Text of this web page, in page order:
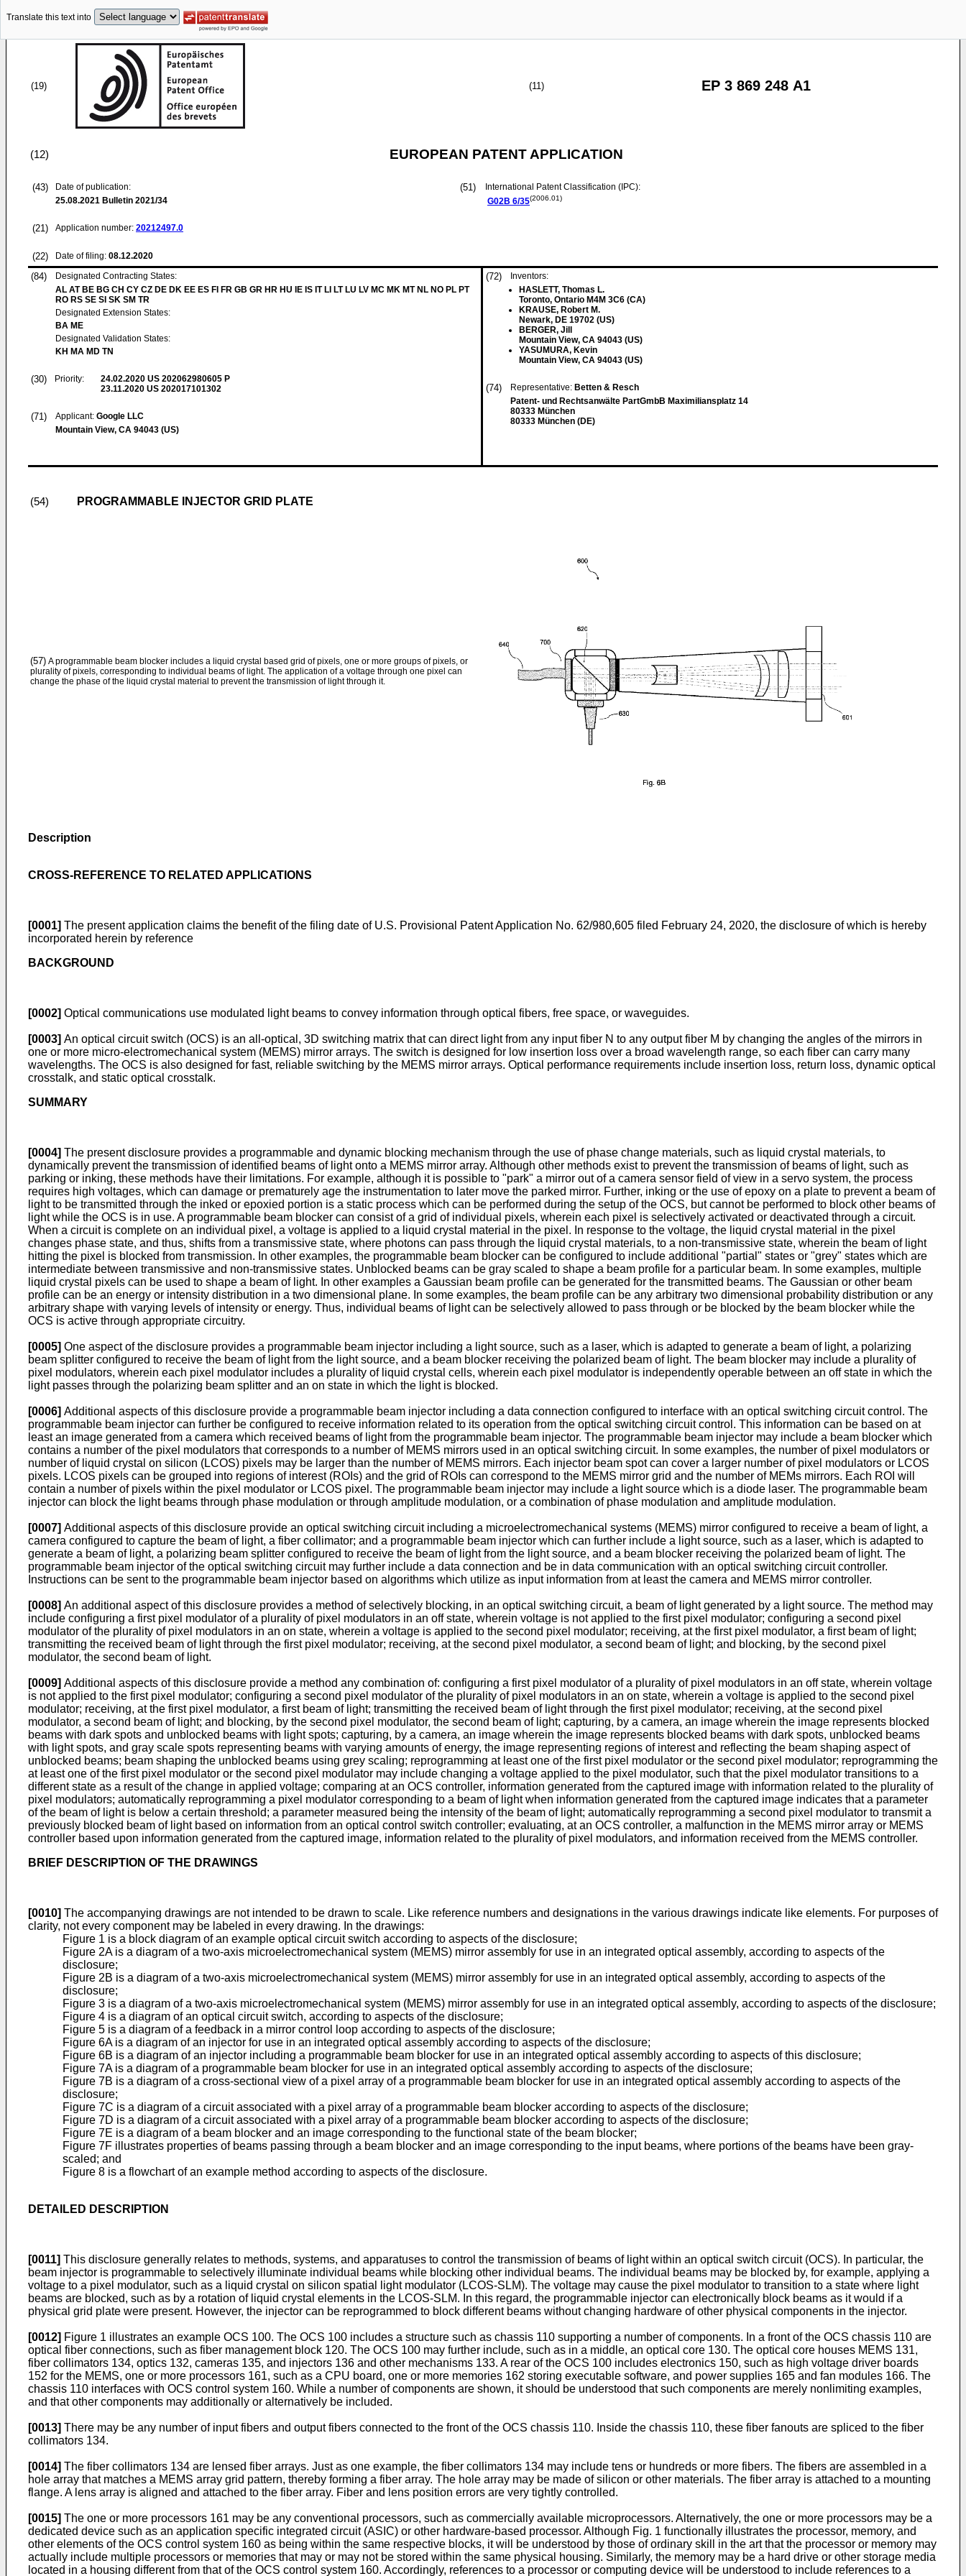
Translate this text into
(19) (11) EP 3 869 248 A1
(12) EUROPEAN PATENT APPLICATION
(43)
Date of publication:
25.08.2021 Bulletin 2021/34
(21) Application number: 20212497.0
(22) Date of filing: 08.12.2020
(51)
International Patent Classification (IPC):
G02B 6/35(2006.01)
(84)
Designated Contracting States:
AL AT BE BG CH CY CZ DE DK EE ES FI FR GB GR HR HU IE IS IT LI LT LU LV MC MK MT NL NO PL PT
RO RS SE SI SK SM TR
Designated Extension States:
BA ME
Designated Validation States:
KH MA MD TN
(30) Priority: 24.02.2020 US 202062980605 P
23.11.2020 US 202017101302
(71) Applicant: Google LLC
Mountain View, CA 94043 (US)
(72)
Inventors:
HASLETT, Thomas L.
Toronto, Ontario M4M 3C6 (CA)
KRAUSE, Robert M.
Newark, DE 19702 (US)
BERGER, Jill
Mountain View, CA 94043 (US)
YASUMURA, Kevin
Mountain View, CA 94043 (US)
(74) Representative: Betten & Resch
Patent- und Rechtsanwälte PartGmbB Maximiliansplatz 14
80333 München
80333 München (DE)
(54) PROGRAMMABLE INJECTOR GRID PLATE
(57) A programmable beam blocker includes a liquid crystal based grid of pixels, one or more groups of pixels, or
plurality of pixels, corresponding to individual beams of light. The application of a voltage through one pixel can
change the phase of the liquid crystal material to prevent the transmission of light through it.
Description
CROSS-REFERENCE TO RELATED APPLICATIONS
[0001] The present application claims the benefit of the filing date of U.S. Provisional Patent Application No. 62/980,605 filed February 24, 2020, the disclosure of which is hereby
incorporated herein by reference
BACKGROUND
[0002] Optical communications use modulated light beams to convey information through optical fibers, free space, or waveguides.
[0003] An optical circuit switch (OCS) is an all-optical, 3D switching matrix that can direct light from any input fiber N to any output fiber M by changing the angles of the mirrors in
one or more micro-electromechanical system (MEMS) mirror arrays. The switch is designed for low insertion loss over a broad wavelength range, so each fiber can carry many
wavelengths. The OCS is also designed for fast, reliable switching by the MEMS mirror arrays. Optical performance requirements include insertion loss, return loss, dynamic optical
crosstalk, and static optical crosstalk.
SUMMARY
[0004] The present disclosure provides a programmable and dynamic blocking mechanism through the use of phase change materials, such as liquid crystal materials, to
dynamically prevent the transmission of identified beams of light onto a MEMS mirror array. Although other methods exist to prevent the transmission of beams of light, such as
parking or inking, these methods have their limitations. For example, although it is possible to "park" a mirror out of a camera sensor field of view in a servo system, the process
requires high voltages, which can damage or prematurely age the instrumentation to later move the parked mirror. Further, inking or the use of epoxy on a plate to prevent a beam of
light to be transmitted through the inked or epoxied portion is a static process which can be performed during the setup of the OCS, but cannot be performed to block other beams of
light while the OCS is in use. A programmable beam blocker can consist of a grid of individual pixels, wherein each pixel is selectively activated or deactivated through a circuit.
When a circuit is complete on an individual pixel, a voltage is applied to a liquid crystal material in the pixel. In response to the voltage, the liquid crystal material in the pixel
changes phase state, and thus, shifts from a transmissive state, where photons can pass through the liquid crystal materials, to a non-transmissive state, wherein the beam of light
hitting the pixel is blocked from transmission. In other examples, the programmable beam blocker can be configured to include additional "partial" states or "grey" states which are
intermediate between transmissive and non-transmissive states. Unblocked beams can be gray scaled to shape a beam profile for a particular beam. In some examples, multiple
liquid crystal pixels can be used to shape a beam of light. In other examples a Gaussian beam profile can be generated for the transmitted beams. The Gaussian or other beam
profile can be an energy or intensity distribution in a two dimensional plane. In some examples, the beam profile can be any arbitrary two dimensional probability distribution or any
arbitrary shape with varying levels of intensity or energy. Thus, individual beams of light can be selectively allowed to pass through or be blocked by the beam blocker while the
OCS is active through appropriate circuitry.
[0005] One aspect of the disclosure provides a programmable beam injector including a light source, such as a laser, which is adapted to generate a beam of light, a polarizing
beam splitter configured to receive the beam of light from the light source, and a beam blocker receiving the polarized beam of light. The beam blocker may include a plurality of
pixel modulators, wherein each pixel modulator includes a plurality of liquid crystal cells, wherein each pixel modulator is independently operable between an off state in which the
light passes through the polarizing beam splitter and an on state in which the light is blocked.
[0006] Additional aspects of this disclosure provide a programmable beam injector including a data connection configured to interface with an optical switching circuit control. The
programmable beam injector can further be configured to receive information related to its operation from the optical switching circuit control. This information can be based on at
least an image generated from a camera which received beams of light from the programmable beam injector. The programmable beam injector may include a beam blocker which
contains a number of the pixel modulators that corresponds to a number of MEMS mirrors used in an optical switching circuit. In some examples, the number of pixel modulators or
number of liquid crystal on silicon (LCOS) pixels may be larger than the number of MEMS mirrors. Each injector beam spot can cover a larger number of pixel modulators or LCOS
pixels. LCOS pixels can be grouped into regions of interest (ROIs) and the grid of ROIs can correspond to the MEMS mirror grid and the number of MEMs mirrors. Each ROI will
contain a number of pixels within the pixel modulator or LCOS pixel. The programmable beam injector may include a light source which is a diode laser. The programmable beam
injector can block the light beams through phase modulation or through amplitude modulation, or a combination of phase modulation and amplitude modulation.
[0007] Additional aspects of this disclosure provide an optical switching circuit including a microelectromechanical systems (MEMS) mirror configured to receive a beam of light, a
camera configured to capture the beam of light, a fiber collimator; and a programmable beam injector which can further include a light source, such as a laser, which is adapted to
generate a beam of light, a polarizing beam splitter configured to receive the beam of light from the light source, and a beam blocker receiving the polarized beam of light. The
programmable beam injector of the optical switching circuit may further include a data connection and be in data communication with an optical switching circuit controller.
Instructions can be sent to the programmable beam injector based on algorithms which utilize as input information from at least the camera and MEMS mirror controller.
[0008] An additional aspect of this disclosure provides a method of selectively blocking, in an optical switching circuit, a beam of light generated by a light source. The method may
include configuring a first pixel modulator of a plurality of pixel modulators in an off state, wherein voltage is not applied to the first pixel modulator; configuring a second pixel
modulator of the plurality of pixel modulators in an on state, wherein a voltage is applied to the second pixel modulator; receiving, at the first pixel modulator, a first beam of light;
transmitting the received beam of light through the first pixel modulator; receiving, at the second pixel modulator, a second beam of light; and blocking, by the second pixel
modulator, the second beam of light.
[0009] Additional aspects of this disclosure provide a method any combination of: configuring a first pixel modulator of a plurality of pixel modulators in an off state, wherein voltage
is not applied to the first pixel modulator; configuring a second pixel modulator of the plurality of pixel modulators in an on state, wherein a voltage is applied to the second pixel
modulator; receiving, at the first pixel modulator, a first beam of light; transmitting the received beam of light through the first pixel modulator; receiving, at the second pixel
modulator, a second beam of light; and blocking, by the second pixel modulator, the second beam of light; capturing, by a camera, an image wherein the image represents blocked
beams with dark spots and unblocked beams with light spots; capturing, by a camera, an image wherein the image represents blocked beams with dark spots, unblocked beams
with light spots, and gray scale spots representing beams with varying amounts of energy, the image representing regions of interest and reflecting the beam shaping aspect of
unblocked beams; beam shaping the unblocked beams using grey scaling; reprogramming at least one of the first pixel modulator or the second pixel modulator; reprogramming the
at least one of the first pixel modulator or the second pixel modulator may include changing a voltage applied to the pixel modulator, such that the pixel modulator transitions to a
different state as a result of the change in applied voltage; comparing at an OCS controller, information generated from the captured image with information related to the plurality of
pixel modulators; automatically reprogramming a pixel modulator corresponding to a beam of light when information generated from the captured image indicates that a parameter
of the beam of light is below a certain threshold; a parameter measured being the intensity of the beam of light; automatically reprogramming a second pixel modulator to transmit a
previously blocked beam of light based on information from an optical control switch controller; evaluating, at an OCS controller, a malfunction in the MEMS mirror array or MEMS
controller based upon information generated from the captured image, information related to the plurality of pixel modulators, and information received from the MEMS controller.
BRIEF DESCRIPTION OF THE DRAWINGS
[0010] The accompanying drawings are not intended to be drawn to scale. Like reference numbers and designations in the various drawings indicate like elements. For purposes of
clarity, not every component may be labeled in every drawing. In the drawings:
Figure 1 is a block diagram of an example optical circuit switch according to aspects of the disclosure;
Figure 2A is a diagram of a two-axis microelectromechanical system (MEMS) mirror assembly for use in an integrated optical assembly, according to aspects of the
disclosure;
Figure 2B is a diagram of a two-axis microelectromechanical system (MEMS) mirror assembly for use in an integrated optical assembly, according to aspects of the
disclosure;
Figure 3 is a diagram of a two-axis microelectromechanical system (MEMS) mirror assembly for use in an integrated optical assembly, according to aspects of the disclosure;
Figure 4 is a diagram of an optical circuit switch, according to aspects of the disclosure;
Figure 5 is a diagram of a feedback in a mirror control loop according to aspects of the disclosure;
Figure 6A is a diagram of an injector for use in an integrated optical assembly according to aspects of the disclosure;
Figure 6B is a diagram of an injector including a programmable beam blocker for use in an integrated optical assembly according to aspects of this disclosure;
Figure 7A is a diagram of a programmable beam blocker for use in an integrated optical assembly according to aspects of the disclosure;
Figure 7B is a diagram of a cross-sectional view of a pixel array of a programmable beam blocker for use in an integrated optical assembly according to aspects of the
disclosure;
Figure 7C is a diagram of a circuit associated with a pixel array of a programmable beam blocker according to aspects of the disclosure;
Figure 7D is a diagram of a circuit associated with a pixel array of a programmable beam blocker according to aspects of the disclosure;
Figure 7E is a diagram of a beam blocker and an image corresponding to the functional state of the beam blocker;
Figure 7F illustrates properties of beams passing through a beam blocker and an image corresponding to the input beams, where portions of the beams have been gray-
scaled; and
Figure 8 is a flowchart of an example method according to aspects of the disclosure.
DETAILED DESCRIPTION
[0011] This disclosure generally relates to methods, systems, and apparatuses to control the transmission of beams of light within an optical switch circuit (OCS). In particular, the
beam injector is programmable to selectively illuminate individual beams while blocking other individual beams. The individual beams may be blocked by, for example, applying a
voltage to a pixel modulator, such as a liquid crystal on silicon spatial light modulator (LCOS-SLM). The voltage may cause the pixel modulator to transition to a state where light
beams are blocked, such as by a rotation of liquid crystal elements in the LCOS-SLM. In this regard, the programmable injector can electronically block beams as it would if a
physical grid plate were present. However, the injector can be reprogrammed to block different beams without changing hardware of other physical components in the injector.
[0012] Figure 1 illustrates an example OCS 100. The OCS 100 includes a structure such as chassis 110 supporting a number of components. In a front of the OCS chassis 110 are
optical fiber connections, such as fiber management block 120. The OCS 100 may further include, such as in a middle, an optical core 130. The optical core houses MEMS 131,
fiber collimators 134, optics 132, cameras 135, and injectors 136 and other mechanisms 133. A rear of the OCS 100 includes electronics 150, such as high voltage driver boards
152 for the MEMS, one or more processors 161, such as a CPU board, one or more memories 162 storing executable software, and power supplies 165 and fan modules 166. The
chassis 110 interfaces with OCS control system 160. While a number of components are shown, it should be understood that such components are merely nonlimiting examples,
and that other components may additionally or alternatively be included.
[0013] There may be any number of input fibers and output fibers connected to the front of the OCS chassis 110. Inside the chassis 110, these fiber fanouts are spliced to the fiber
collimators 134.
[0014] The fiber collimators 134 are lensed fiber arrays. Just as one example, the fiber collimators 134 may include tens or hundreds or more fibers. The fibers are assembled in a
hole array that matches a MEMS array grid pattern, thereby forming a fiber array. The hole array may be made of silicon or other materials. The fiber array is attached to a mounting
flange. A lens array is aligned and attached to the fiber array. Fiber and lens position errors are very tightly controlled.
[0015] The one or more processors 161 may be any conventional processors, such as commercially available microprocessors. Alternatively, the one or more processors may be a
dedicated device such as an application specific integrated circuit (ASIC) or other hardware-based processor. Although Fig. 1 functionally illustrates the processor, memory, and
other elements of the OCS control system 160 as being within the same respective blocks, it will be understood by those of ordinary skill in the art that the processor or memory may
actually include multiple processors or memories that may or may not be stored within the same physical housing. Similarly, the memory may be a hard drive or other storage media
located in a housing different from that of the OCS control system 160. Accordingly, references to a processor or computing device will be understood to include references to a